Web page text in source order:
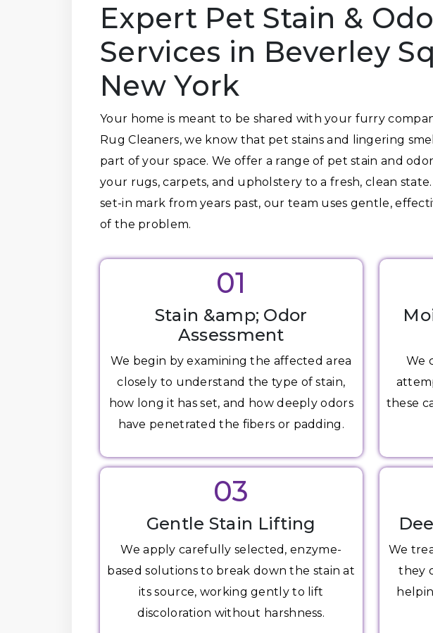
Expert Pet Stain &
Services in Beverley
New York
Your home is meant to be shared with your furry
Rug Cleaners, we know that pet stains and lingering
part of your space. We offer a range of pet stain and
your rugs, carpets, and upholstery to a fresh, clean
set-in mark from years past, our team uses gentle,
of the problem.
01
Stain &amp; Odor
Assessment
We begin by examining the affected area
closely to understand the type of stain,
how long it has set, and how deeply odors
have penetrated the fibers or padding.
We
these
03
Gentle Stain Lifting
We apply carefully selected, enzyme-
based solutions to break down the stain at
its source, working gently to lift
discoloration without harshness.
We
they